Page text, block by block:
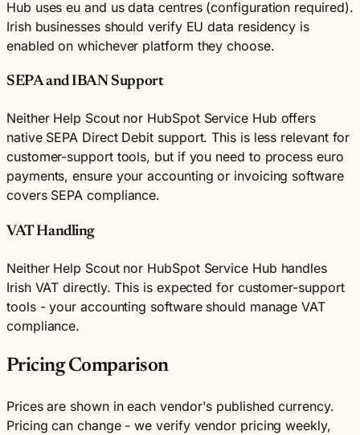
Hub uses eu and us data centres (configuration required).
Irish businesses should verify EU data residency is
enabled on whichever platform they choose.
SEPA and IBAN Support
Neither Help Scout nor HubSpot Service Hub offers
native SEPA Direct Debit support. This is less relevant for
customer-support tools, but if you need to process euro
payments, ensure your accounting or invoicing software
covers SEPA compliance.
VAT Handling
Neither Help Scout nor HubSpot Service Hub handles
Irish VAT directly. This is expected for customer-support
tools - your accounting software should manage VAT
compliance.
Pricing Comparison
Prices are shown in each vendor's published currency.
Pricing can change - we verify vendor pricing weekly,